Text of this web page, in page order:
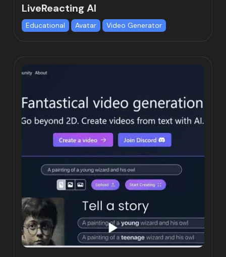
LiveReacting AI
Educational Avatar Video Generator